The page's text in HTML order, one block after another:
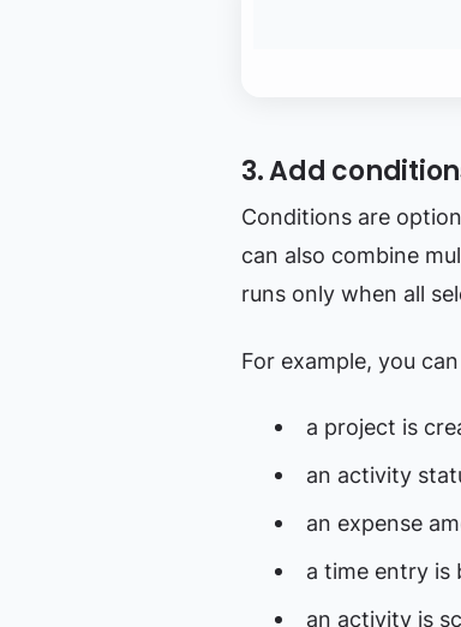
3. Add
Conditions are
can also combine
runs only when all
For example, you
a project is
an activity
an expense
a time entry is
an activity is